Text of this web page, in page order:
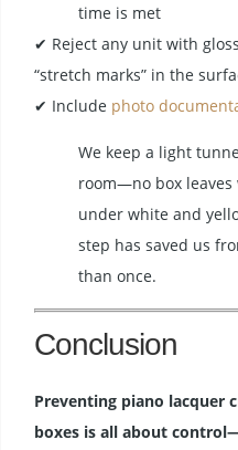
time is met
✔ Reject any unit with
“stretch marks” in the
✔ Include photo
We keep a light
room—no box
under white and
step has saved us
than once.
Conclusion
Preventing piano lacquer
boxes is all about